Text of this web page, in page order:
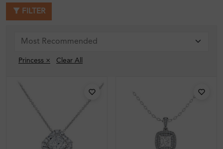
FILTER
Princess × Clear All